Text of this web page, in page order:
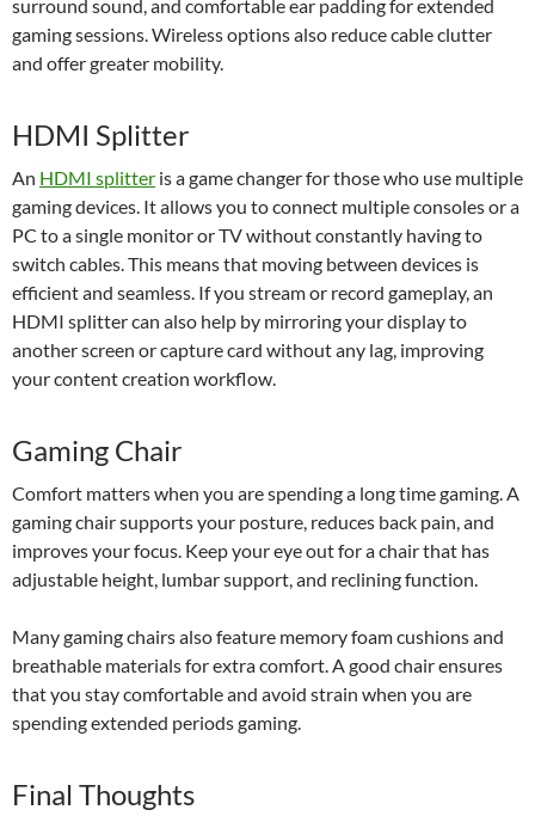
surround sound, and comfortable ear padding for extended
gaming sessions. Wireless options also reduce cable clutter
and offer greater mobility.
HDMI Splitter
An HDMI splitter is a game changer for those who use multiple
gaming devices. It allows you to connect multiple consoles or a
PC to a single monitor or TV without constantly having to
switch cables. This means that moving between devices is
efficient and seamless. If you stream or record gameplay, an
HDMI splitter can also help by mirroring your display to
another screen or capture card without any lag, improving
your content creation workflow.
Gaming Chair
Comfort matters when you are spending a long time gaming. A
gaming chair supports your posture, reduces back pain, and
improves your focus. Keep your eye out for a chair that has
adjustable height, lumbar support, and reclining function.
Many gaming chairs also feature memory foam cushions and
breathable materials for extra comfort. A good chair ensures
that you stay comfortable and avoid strain when you are
spending extended periods gaming.
Final Thoughts